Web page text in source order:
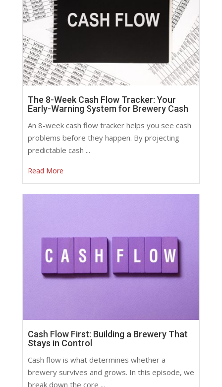
The 8-Week Cash Flow Tracker: Your
Early-Warning System for Brewery Cash
An 8-week cash flow tracker helps you see cash
problems before they happen. By projecting
predictable cash ...
Read More
Cash Flow First: Building a Brewery That
Stays in Control
Cash flow is what determines whether a
brewery survives and grows. In this episode, we
break down the core ...